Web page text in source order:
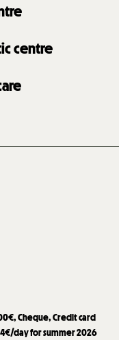
centre
Cheque Credit card
day for summer 2026